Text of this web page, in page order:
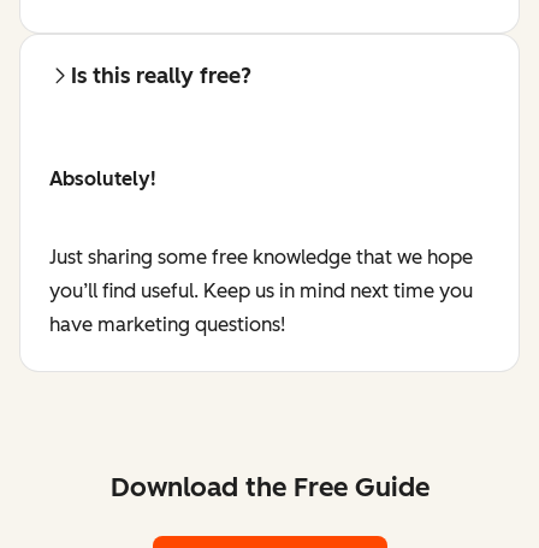
Is this really free?
Absolutely!
Just sharing some free knowledge that we hope
you’ll find useful. Keep us in mind next time you
have marketing questions!
Download the Free Guide